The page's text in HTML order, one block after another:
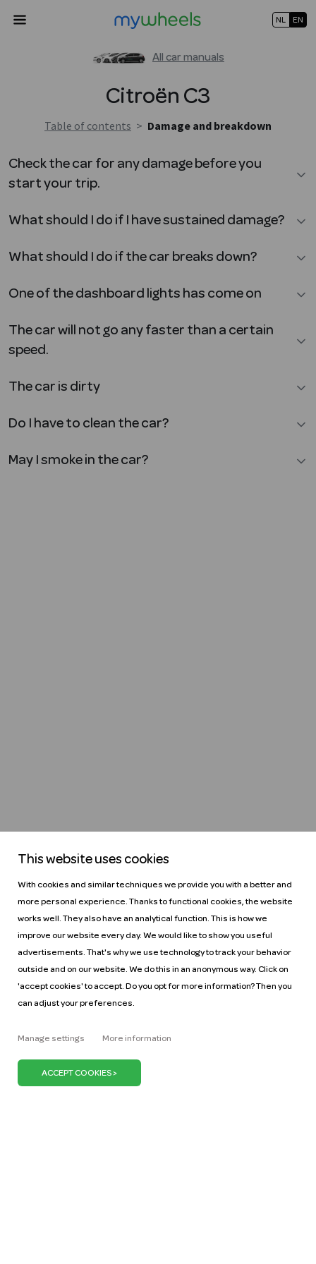
NL EN
All car manuals
Citroën C3
Table of contents > Damage and breakdown
Check the car for any damage before you
start your trip.
What should I do if I have sustained damage?
What should I do if the car breaks down?
One of the dashboard lights has come on
The car will not go any faster than a certain
speed.
The car is dirty
Do I have to clean the car?
May I smoke in the car?
Key figures
Our mission
This website uses cookies
With cookies and similar techniques we provide you with a better and
more personal experience. Thanks to functional cookies, the website
works well. They also have an analytical function. This is how we
improve our website every day. We would like to show you useful
advertisements. That's why we use technology to track your behavior
outside and on our website. We do this in an anonymous way. Click on
'accept cookies' to accept. Do you opt for more information? Then you
can adjust your preferences.
Manage settings More information